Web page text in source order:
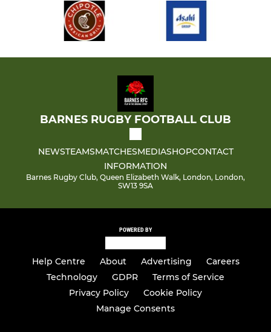
BARNES RUGBY FOOTBALL CLUB
NEWSTEAMSMATCHESMEDIASHOPCONTACT
INFORMATION
Barnes Rugby Club, Queen Elizabeth Walk, London, London,
SW13 9SA
POWERED BY
Help Centre About Advertising
Careers
Technology
GDPR
Terms of Service
Privacy Policy
Cookie Policy
Manage Consents